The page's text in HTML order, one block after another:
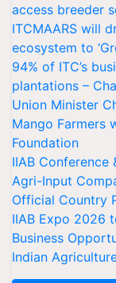
access breeder
ITCMAARS will
ecosystem to
94% of ITC’s
plantations –
Union Minister
Mango Farmers
Foundation
IIAB
Agri-Input
Official Country
IIAB Expo 2026
Business
Indian